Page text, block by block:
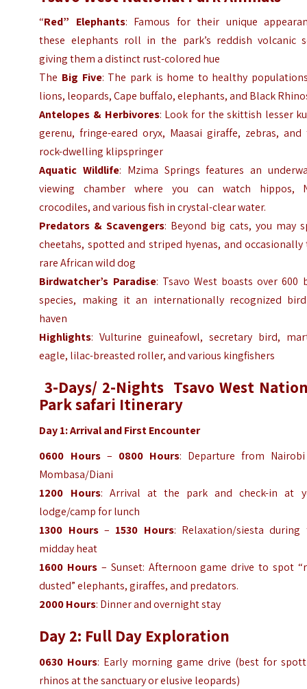
“Red” Elephants: Famous for their unique
these elephants roll in the park’s reddish volcanic
giving them a distinct rust-colored hue
The Big Five: The park is home to healthy
lions, leopards, Cape buffalo, elephants, and Black
Antelopes & Herbivores: Look for the skittish lesser
gerenu, fringe-eared oryx, Maasai giraffe, zebras, and
rock-dwelling klipspringer
Aquatic Wildlife: Mzima Springs features an
viewing chamber where you can watch hippos,
crocodiles, and various fish in crystal-clear water.
Predators & Scavengers: Beyond big cats, you may
cheetahs, spotted and striped hyenas, and occasionally
rare African wild dog
Birdwatcher’s Paradise: Tsavo West boasts over 600
species, making it an internationally recognized
haven
Highlights: Vulturine guineafowl, secretary bird,
eagle, lilac-breasted roller, and various kingfishers
3-Days/ 2-Nights Tsavo West
Park safari Itinerary
Day 1: Arrival and First Encounter
0600 Hours– 0800 Hours: Departure from
Mombasa/Diani
1200 Hours: Arrival at the park and check-in at
lodge/camp for lunch
1300 Hours– 1530 Hours: Relaxation/siesta during
midday heat
1600 Hours – Sunset: Afternoon game drive to spot
dusted” elephants, giraffes, and predators.
2000 Hours: Dinner and overnight stay
Day 2: Full Day Exploration
0630 Hours: Early morning game drive (best for
rhinos at the sanctuary or elusive leopards)